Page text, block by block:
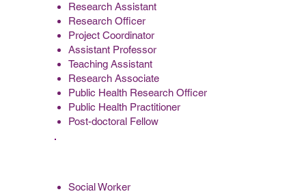
Research Assistant
Research Officer
Project Coordinator
Assistant Professor
Teaching Assistant
Research Associate
Public Health Research Officer
Public Health Practitioner
Post-doctoral Fellow
Social Worker